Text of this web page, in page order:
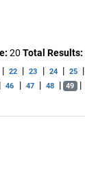
20Total Results:
| 22 | 23 | 24 | 25 |
| 46 | 47 | 48 | 49 |